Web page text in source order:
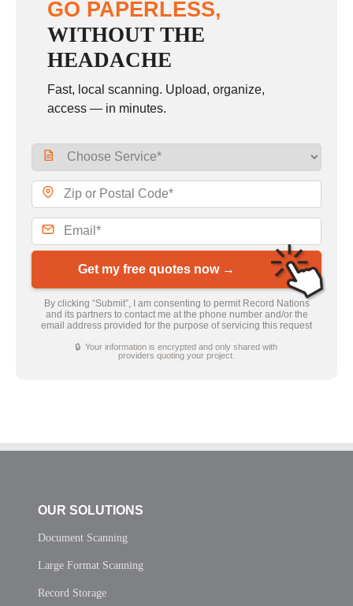
GO PAPERLESS,
WITHOUT THE
HEADACHE
Fast, local scanning. Upload, organize,
access — in minutes.
Get my free quotes now →
By clicking “Submit”, I am consenting to permit Record Nations
and its partners to contact me at the phone number and/or the
email address provided for the purpose of servicing this request
🔒 Your information is encrypted and only shared with
providers quoting your project.
OUR SOLUTIONS
Document Scanning
Large Format Scanning
Record Storage